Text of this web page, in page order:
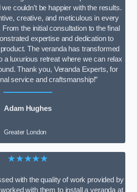
couldn’t be happier with the results.
creative, and meticulous in every
the initial consultation to the final
expertise and dedication to
The veranda has transformed
a luxurious retreat where we can relax
Thank you, Veranda Experts, for
service and craftsmanship!”
Adam Hughes
Greater London
★★★★★
with the quality of work provided by
with them to install a veranda at